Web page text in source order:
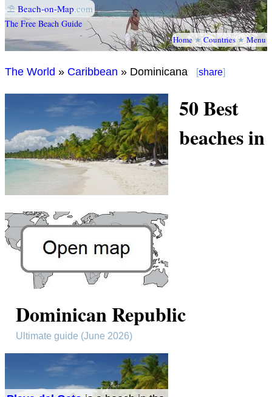
⛱ Beach-on-Map.com
The Free Beach Guide
Home★Countries★Menu
The World » Caribbean » Dominicana [share]
50 Best
beaches in
Dominican Republic
Ultimate guide (June 2026)